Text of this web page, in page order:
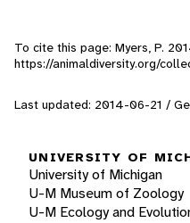
To cite this page: Myers, P.
https://animaldiversity.org/
Last updated: 2014-06-21 /
UNIVERSITY OF
University of Michigan
U-M Museum of Zoology
U-M Ecology and